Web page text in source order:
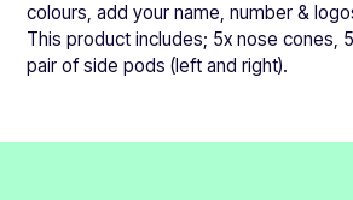
colours, add your name, number &
This product includes; 5x nose cones,
pair of side pods (left and right).